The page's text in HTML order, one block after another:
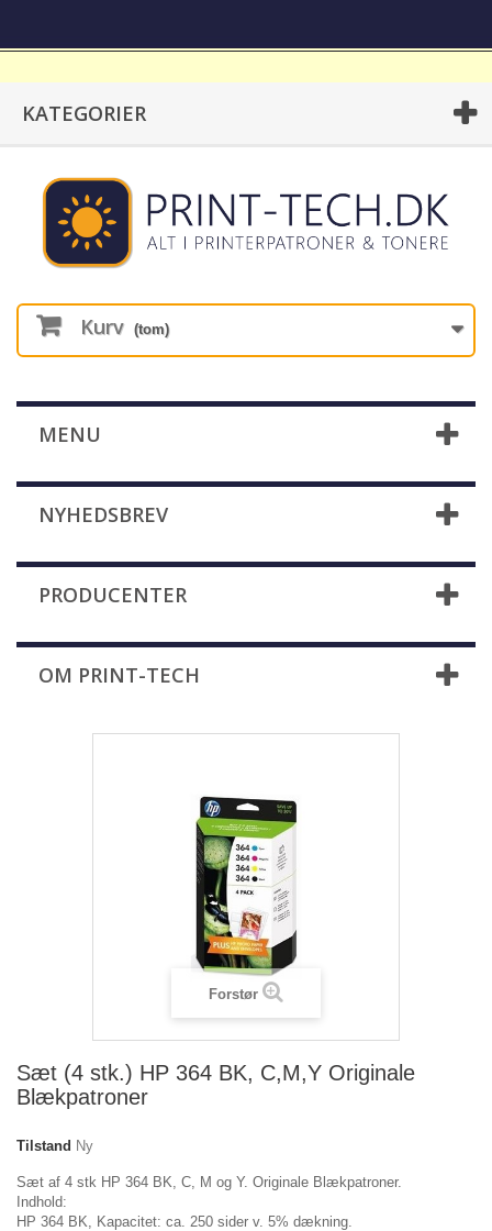
KATEGORIER
Kurv (tom)
MENU
NYHEDSBREV
PRODUCENTER
OM PRINT-TECH
Forstør
Sæt (4 stk.) HP 364 BK, C,M,Y Originale
Blækpatroner
Tilstand Ny
Sæt af 4 stk HP 364 BK, C, M og Y. Originale Blækpatroner.
Indhold:
HP 364 BK, Kapacitet: ca. 250 sider v. 5% dækning.